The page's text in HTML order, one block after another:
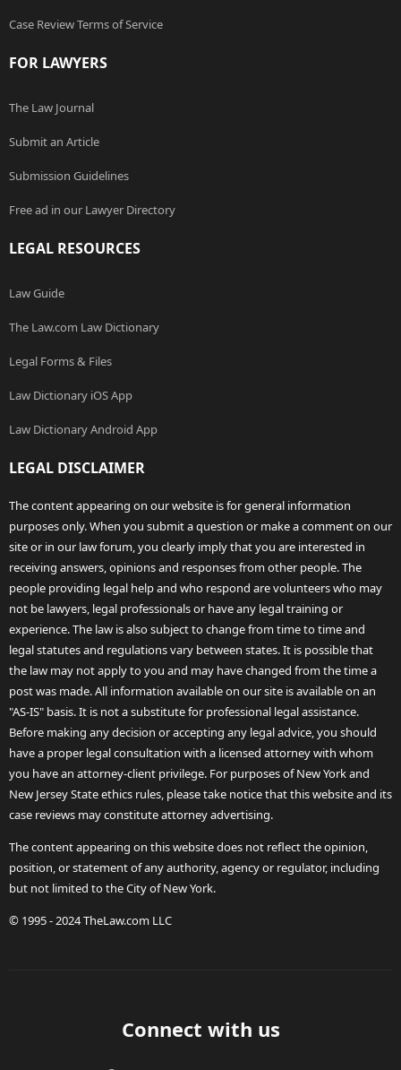
Case Review Terms of Service
FOR LAWYERS
The Law Journal
Submit an Article
Submission Guidelines
Free ad in our Lawyer Directory
LEGAL RESOURCES
Law Guide
The Law.com Law Dictionary
Legal Forms & Files
Law Dictionary iOS App
Law Dictionary Android App
LEGAL DISCLAIMER
The content appearing on our website is for general information
purposes only. When you submit a question or make a comment on our
site or in our law forum, you clearly imply that you are interested in
receiving answers, opinions and responses from other people. The
people providing legal help and who respond are volunteers who may
not be lawyers, legal professionals or have any legal training or
experience. The law is also subject to change from time to time and
legal statutes and regulations vary between states. It is possible that
the law may not apply to you and may have changed from the time a
post was made. All information available on our site is available on an
"AS-IS" basis. It is not a substitute for professional legal assistance.
Before making any decision or accepting any legal advice, you should
have a proper legal consultation with a licensed attorney with whom
you have an attorney-client privilege. For purposes of New York and
New Jersey State ethics rules, please take notice that this website and its
case reviews may constitute attorney advertising.
The content appearing on this website does not reflect the opinion,
position, or statement of any authority, agency or regulator, including
but not limited to the City of New York.
© 1995 - 2024 TheLaw.com LLC
Connect with us